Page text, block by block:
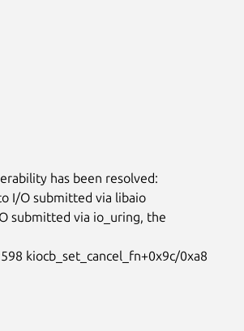
has been resolved:
I/O submitted via libaio
submitted via io_uring, the
kiocb_set_cancel_fn+0x9c/0xa8